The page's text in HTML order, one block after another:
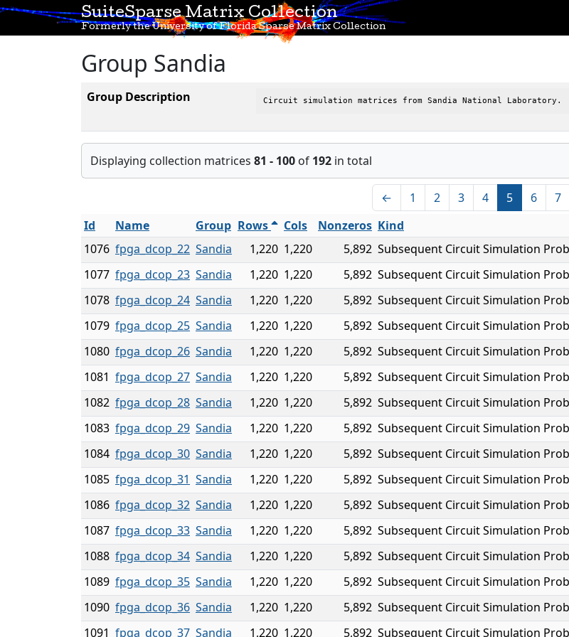
SuiteSparse Matrix Collection
Formerly the University of Florida Sparse Matrix Collection
Group Sandia
Group Description Circuit simulation matrices from Sandia National Laboratory.
Displaying collection matrices 81 - 100 of 192 in total
← 1 2 3 4 5 6 7
Id
Name Group Rows Cols Nonzeros Kind
1076 fpga_dcop_22 Sandia 1,220 1,220 5,892 Subsequent Circuit Simulation
1077 fpga_dcop_23 Sandia 1,220 1,220 5,892 Subsequent Circuit Simulation
1078 fpga_dcop_24 Sandia 1,220 1,220 5,892 Subsequent Circuit Simulation
1079 fpga_dcop_25 Sandia 1,220 1,220 5,892 Subsequent Circuit Simulation
1080 fpga_dcop_26 Sandia 1,220 1,220 5,892 Subsequent Circuit Simulation
1081 fpga_dcop_27 Sandia 1,220 1,220 5,892 Subsequent Circuit Simulation
1082 fpga_dcop_28 Sandia 1,220 1,220 5,892 Subsequent Circuit Simulation
1083 fpga_dcop_29 Sandia 1,220 1,220 5,892 Subsequent Circuit Simulation
1084 fpga_dcop_30 Sandia 1,220 1,220 5,892 Subsequent Circuit Simulation
1085 fpga_dcop_31 Sandia 1,220 1,220 5,892 Subsequent Circuit Simulation
1086 fpga_dcop_32 Sandia 1,220 1,220 5,892 Subsequent Circuit Simulation
1087 fpga_dcop_33 Sandia 1,220 1,220 5,892 Subsequent Circuit Simulation
1088 fpga_dcop_34 Sandia 1,220 1,220 5,892 Subsequent Circuit Simulation
1089 fpga_dcop_35 Sandia 1,220 1,220 5,892 Subsequent Circuit Simulation
1090 fpga_dcop_36 Sandia 1,220 1,220 5,892 Subsequent Circuit Simulation
1091 fpga_dcop_37 Sandia 1,220 1,220 5,892 Subsequent Circuit Simulation